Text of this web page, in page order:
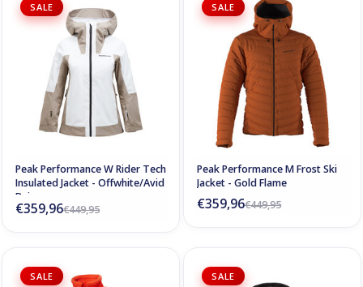
SALE
Peak Performance W Rider Tech
Insulated Jacket - Offwhite/Avid
Beige
€449,95
€359,96
SALE
Peak Performance M Frost Ski
Jacket - Gold Flame
€449,95
€359,96
SALE SALE